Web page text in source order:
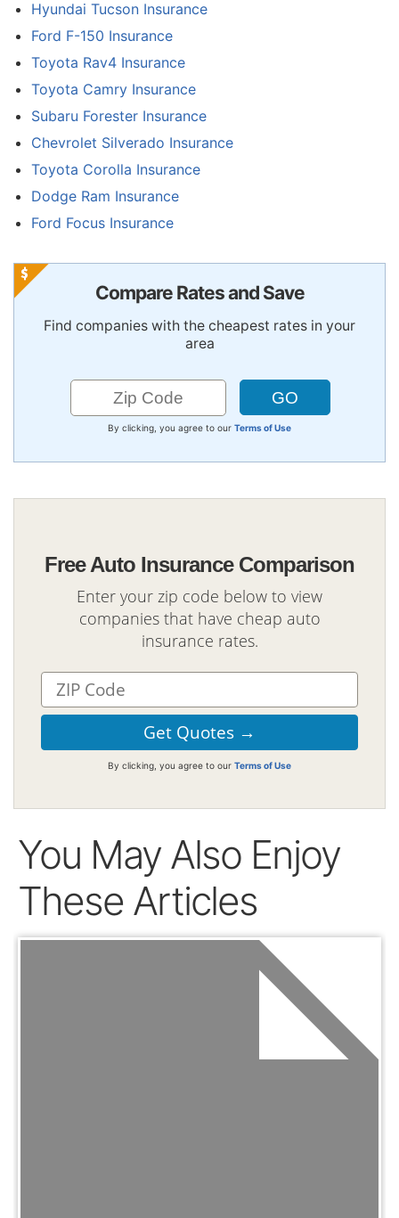
Hyundai Tucson Insurance
Ford F-150 Insurance
Toyota Rav4 Insurance
Toyota Camry Insurance
Subaru Forester Insurance
Chevrolet Silverado Insurance
Toyota Corolla Insurance
Dodge Ram Insurance
Ford Focus Insurance
Compare Rates and Save
Find companies with the cheapest rates in your
area
By clicking, you agree to our Terms of Use
Free Auto Insurance Comparison
Enter your zip code below to view
companies that have cheap auto
insurance rates.
By clicking, you agree to our Terms of Use
You May Also Enjoy
These Articles